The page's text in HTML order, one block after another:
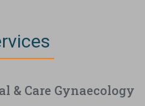
& Care Gynaecology